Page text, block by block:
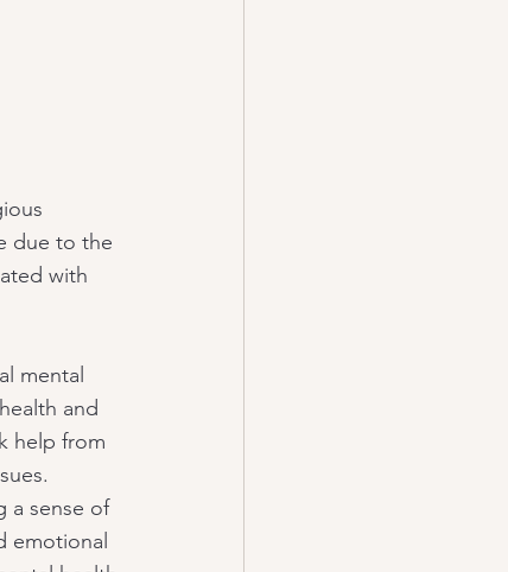
due to the
with
mental
and
help from
a sense of
emotional